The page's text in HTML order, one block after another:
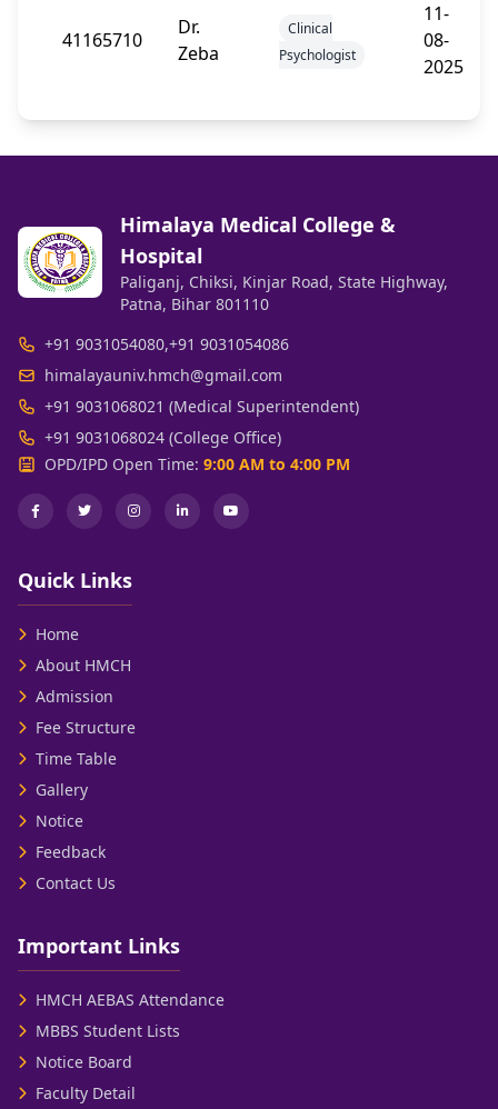
41165710
Dr.
Zeba
Clinical
Psychologist
11-
08-
2025
Himalaya Medical College &
Hospital
Paliganj, Chiksi, Kinjar Road, State Highway,
Patna, Bihar 801110
+91 9031054080,+91 9031054086
himalayauniv.hmch@gmail.com
+91 9031068021 (Medical Superintendent)
+91 9031068024 (College Office)
OPD/IPD Open Time: 9:00 AM to 4:00 PM
Quick Links
Home
About HMCH
Admission
Fee Structure
Time Table
Gallery
Notice
Feedback
Contact Us
Important Links
HMCH AEBAS Attendance
MBBS Student Lists
Notice Board
Faculty Detail